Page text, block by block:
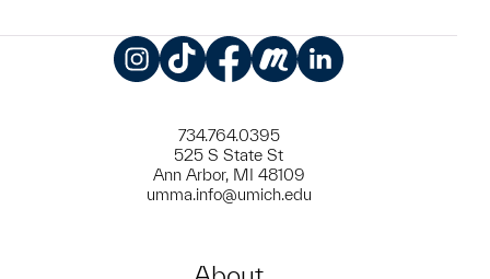
734.764.0395
525 S State St
Ann Arbor, MI 48109
umma.info@umich.edu